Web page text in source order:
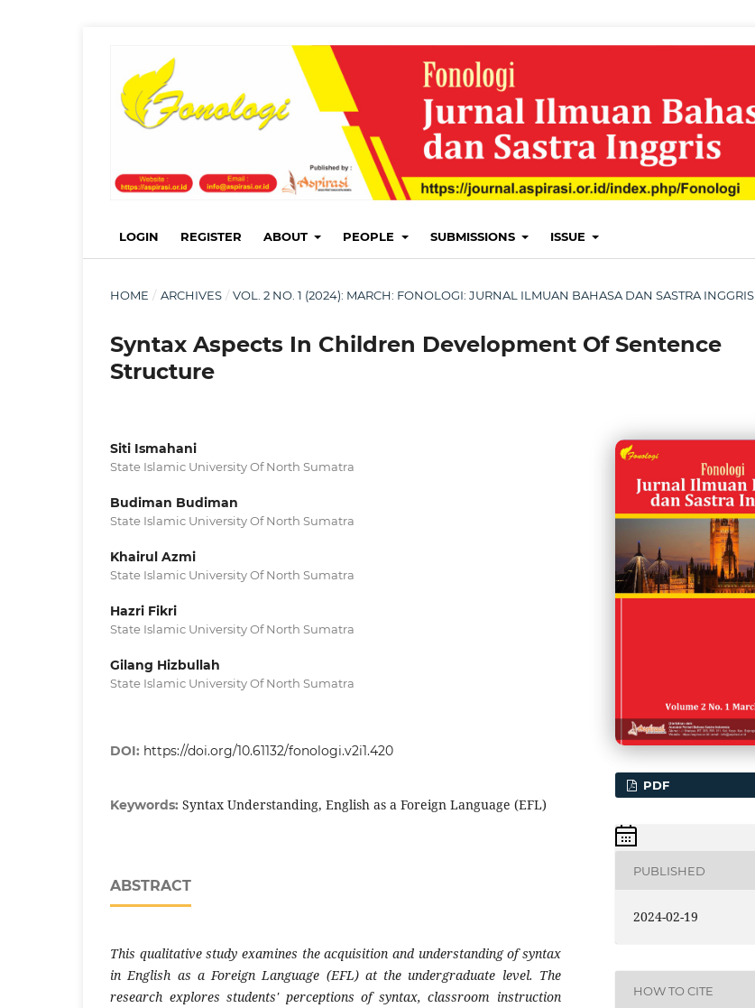
LOGIN REGISTER ABOUT PEOPLE SUBMISSIONS ISSUE
HOME / ARCHIVES / VOL. 2 NO. 1 (2024): MARCH: FONOLOGI: JURNAL ILMUAN BAHASA DAN SASTRA INGGRIS
Syntax Aspects In Children Development Of Sentence
Structure
Siti Ismahani
State Islamic University Of North Sumatra
Budiman Budiman
State Islamic University Of North Sumatra
Khairul Azmi
State Islamic University Of North Sumatra
Hazri Fikri
State Islamic University Of North Sumatra
Gilang Hizbullah
State Islamic University Of North Sumatra
DOI: https://doi.org/10.61132/fonologi.v2i1.420
Keywords: Syntax Understanding, English as a Foreign Language (EFL)
ABSTRACT
This qualitative study examines the acquisition and understanding of syntax
in English as a Foreign Language (EFL) at the undergraduate level. The
research explores students' perceptions of syntax, classroom instruction
PDF
PUBLISHED
2024-02-19
HOW TO CITE